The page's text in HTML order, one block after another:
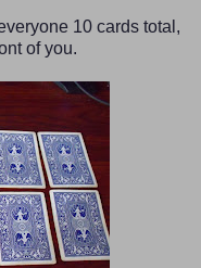
10 cards total,
of you.